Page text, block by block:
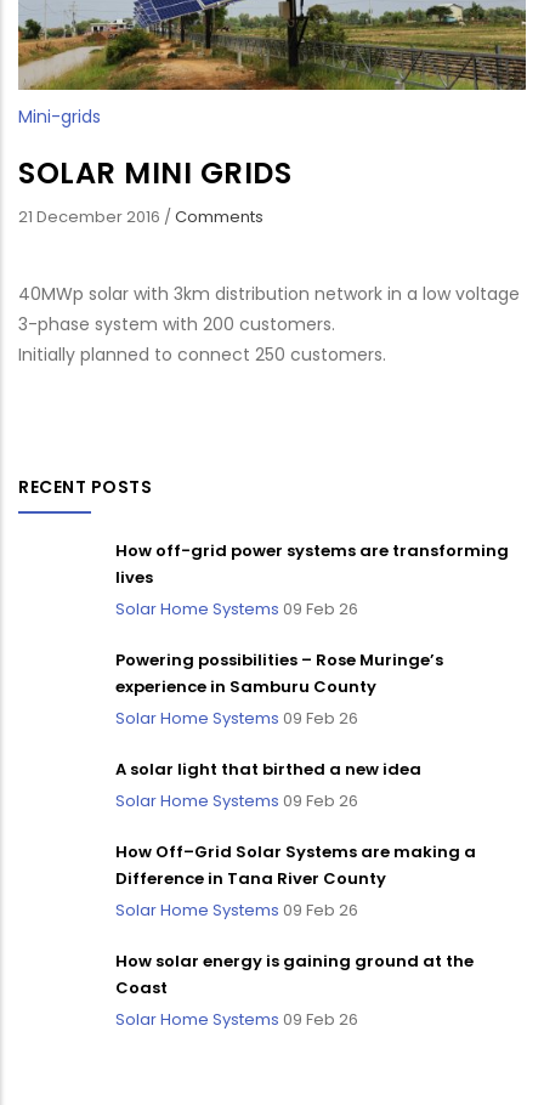
Mini-grids
SOLAR MINI GRIDS
21 December 2016 / Comments
40MWp solar with 3km distribution network in a low voltage
3-phase system with 200 customers.
Initially planned to connect 250 customers.
RECENT POSTS
How off-grid power systems are transforming
lives
Solar Home Systems 09 Feb 26
Powering possibilities – Rose Muringe’s
experience in Samburu County
Solar Home Systems 09 Feb 26
A solar light that birthed a new idea
Solar Home Systems 09 Feb 26
How Off–Grid Solar Systems are making a
Difference in Tana River County
Solar Home Systems 09 Feb 26
How solar energy is gaining ground at the
Coast
Solar Home Systems 09 Feb 26